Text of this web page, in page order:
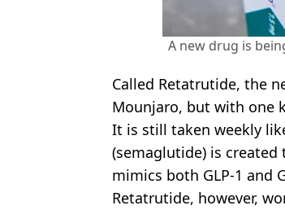
A new drug is
Called Retatrutide, the
Mounjaro, but with one
It is still taken weekly
(semaglutide) is
mimics both GLP-1 and
Retatrutide, however,